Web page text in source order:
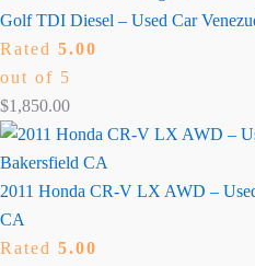
Golf TDI Diesel – Used Car
Rated 5.00
out of 5
$1,850.00
2011 Honda CR-V LX AWD –
CA
Rated 5.00